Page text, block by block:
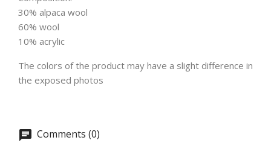
30% alpaca wool
60% wool
10% acrylic
The colors of the product may have a slight difference in
the exposed photos
Comments (0)